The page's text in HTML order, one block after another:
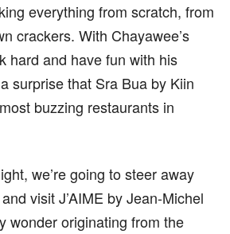
everything from scratch, from
crackers. With Chayawee’s
hard and have fun with his
surprise that Sra Bua by Kiin
buzzing restaurants in
we’re going to steer away
visit J’AIME by Jean-Michel
wonder originating from the